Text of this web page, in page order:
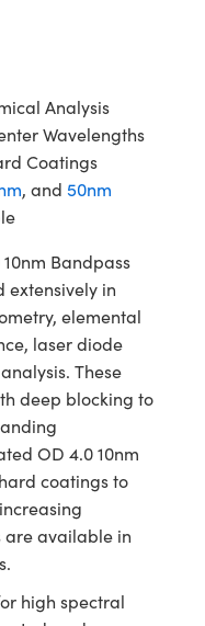
Analysis
Wavelengths
Coatings
, and 50nm
Bandpass
extensively in
elemental
laser diode
These
deep blocking to
OD 4.0 10nm
coatings to
are available in
high spectral